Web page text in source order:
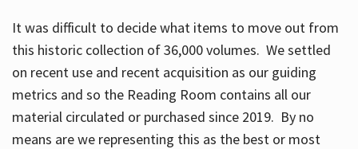
It was difficult to decide what items to move out from
this historic collection of 36,000 volumes. We settled
on recent use and recent acquisition as our guiding
metrics and so the Reading Room contains all our
material circulated or purchased since 2019. By no
means are we representing this as the best or most